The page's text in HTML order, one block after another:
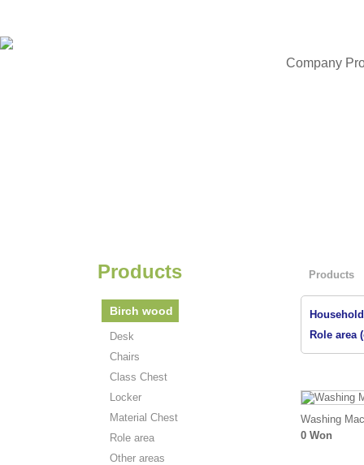
Company
Products
Birch wood
Desk
Chairs
Class Chest
Locker
Material Chest
Role area
Other areas
Products
Role area
Washing
0 Won